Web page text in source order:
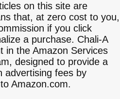
on this site are
that, at zero cost to you,
if you click
a purchase. Chali-A
in the Amazon Services
designed to provide a
advertising fees by
Amazon.com.